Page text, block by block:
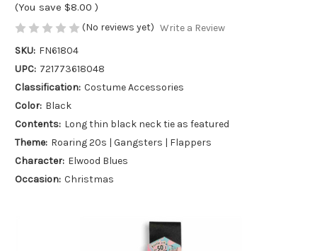
(You save $8.00 )
(No reviews yet) Write a Review
SKU: FN61804
UPC: 721773618048
Classification: Costume Accessories
Color: Black
Contents: Long thin black neck tie as featured
Theme: Roaring 20s | Gangsters | Flappers
Character: Elwood Blues
Occasion: Christmas